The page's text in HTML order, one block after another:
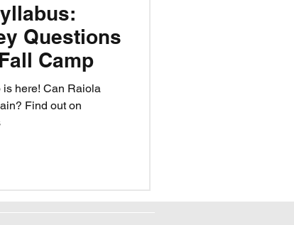
Questions
Camp
here! Can Raiola
Find out on